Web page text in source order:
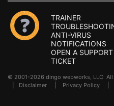
TRAINER
ANTI-VIRUS
NOTIFICATIONS
OPEN A SUPPORT
TICKET
© 2001-2026 dingo webworks, LLC
Disclaimer Privacy Policy